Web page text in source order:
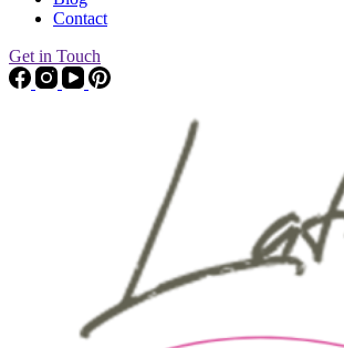
Contact
Get in Touch